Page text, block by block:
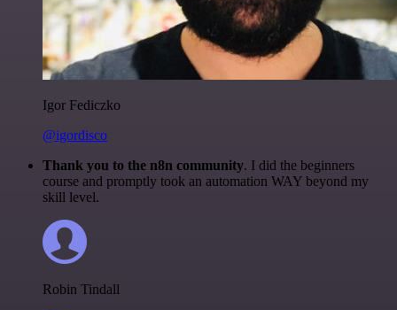
Igor Fediczko
@igordisco
Thank you to the n8n community. I did the beginners
course and promptly took an automation WAY beyond my
skill level.
Robin Tindall